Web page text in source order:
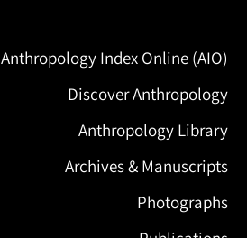
Anthropology Index Online (AIO)
Discover Anthropology
Anthropology Library
Archives & Manuscripts
Photographs